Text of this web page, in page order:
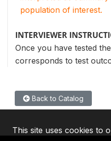
population of interest.
INTERVIEWER
Once you have tested
corresponds to test
Back to Catalog
This site uses cookies to